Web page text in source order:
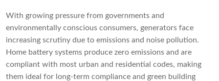
With growing pressure from governments and
environmentally conscious consumers, generators face
increasing scrutiny due to emissions and noise pollution.
Home battery systems produce zero emissions and are
compliant with most urban and residential codes, making
them ideal for long-term compliance and green building